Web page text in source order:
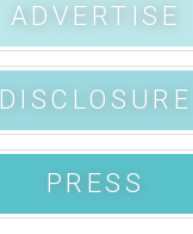
ADVERTISE
DISCLOSURE
PRESS